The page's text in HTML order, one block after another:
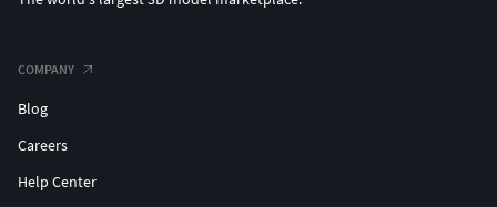
COMPANY
Blog
Careers
Help Center